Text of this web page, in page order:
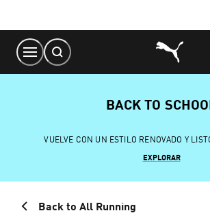
Content
BACK TO
VUELVE CON UN ESTILO RENOVADO Y
EXPLORAR
Back to All Running